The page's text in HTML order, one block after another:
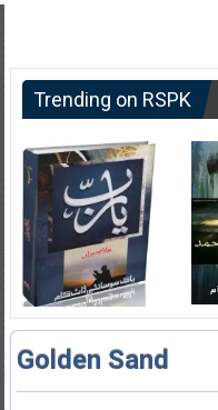
Trending on RSPK
Golden Sand